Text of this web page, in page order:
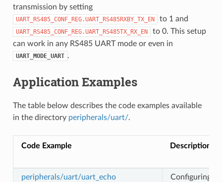
transmission by setting
UART_RS485_CONF_REG.UART_RS485RXBY_TX_EN to 1 and
UART_RS485_CONF_REG.UART_RS485TX_RX_EN
to 0. This setup
can work in any RS485 UART mode or even in
UART_MODE_UART .
Application Examples
The table below describes the code examples available
in the directory peripherals/uart/.
Code Example Description
peripherals/uart/uart_echo Configuring